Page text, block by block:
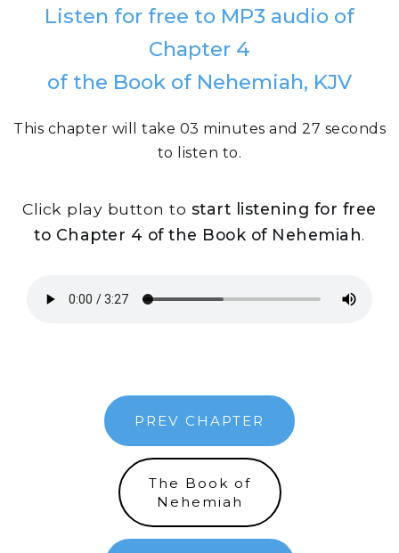
Listen for free to MP3 audio of
Chapter 4
of the Book of Nehemiah, KJV
This chapter will take 03 minutes and 27 seconds
to listen to.
Click play button to start listening for free
to Chapter 4 of the Book of Nehemiah.
PREV CHAPTER
The Book of
Nehemiah